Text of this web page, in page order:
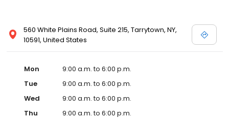
560 White Plains Road, Suite 215, Tarrytown, NY,
10591, United States
Mon
9:00 a.m. to 6:00 p.m.
Tue
9:00 a.m. to 6:00 p.m.
Wed
9:00 a.m. to 6:00 p.m.
Thu
9:00 a.m. to 6:00 p.m.